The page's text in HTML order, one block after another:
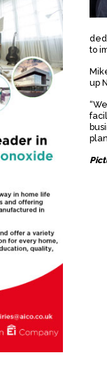
to
up